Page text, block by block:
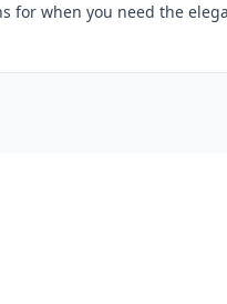
for when you need the